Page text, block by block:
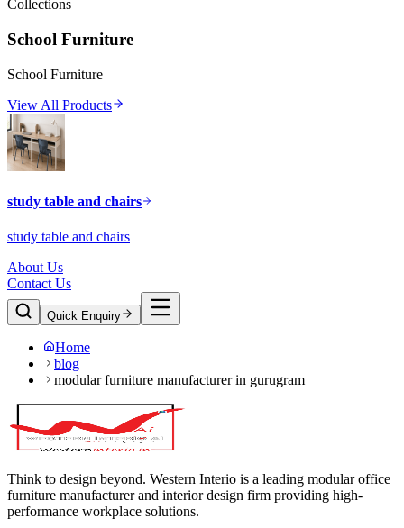
Collections
School Furniture
School Furniture
View All Products
study table and chairs
study table and chairs
About Us
Contact Us
Quick Enquiry
Home
blog
modular furniture manufacturer in gurugram
Think to design beyond. Western Interio is a leading modular office
furniture manufacturer and interior design firm providing high-
performance workplace solutions.